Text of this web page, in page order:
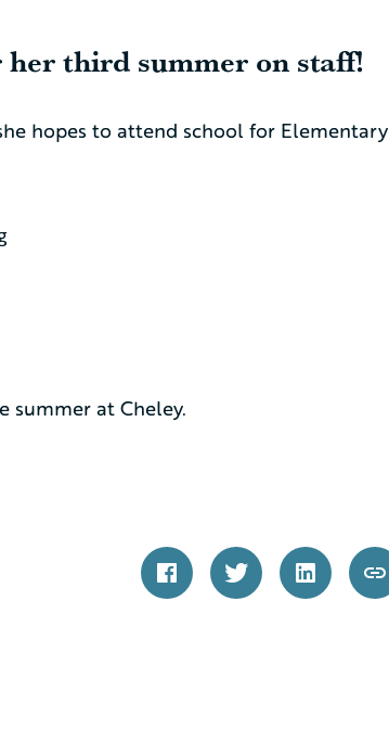
third summer on staff!
hopes to attend school for Elementary
summer at Cheley.